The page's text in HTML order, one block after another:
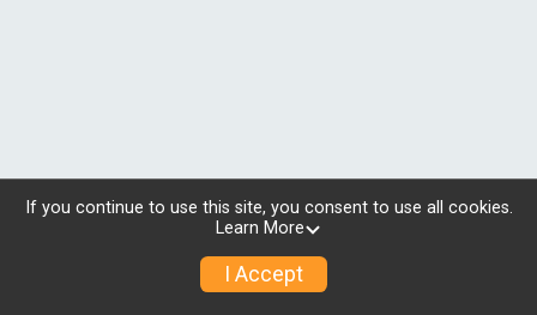
© 2026 RunSignup, Inc.
If you continue to use this site, you consent to use all cookies.
Learn More
I Accept